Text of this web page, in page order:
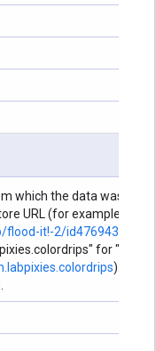
the data was
URL (for example,
it!-2/id476943146
for "Color
).